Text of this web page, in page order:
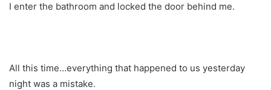
I enter the bathroom and locked the door behind me.
All this time…everything that happened to us yesterday
night was a mistake.